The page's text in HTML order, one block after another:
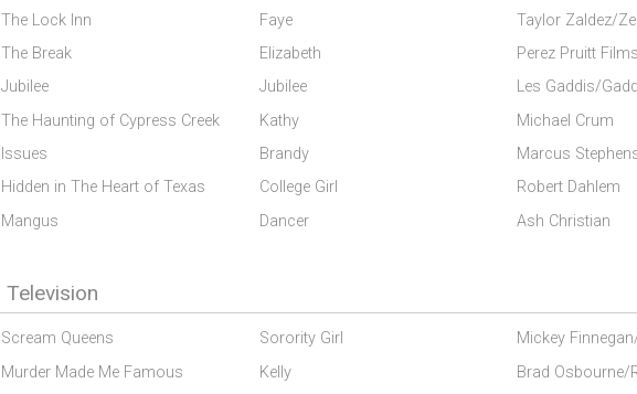
The Lock Inn
Faye
Taylor Zaldez/
The Break
Elizabeth
Perez Pruitt Films
Jubilee
Jubilee
Les Gaddis/
The Haunting of Cypress Creek
Kathy
Michael Crum
Issues
Brandy
Marcus
Hidden in The Heart of Texas
College Girl
Robert Dahlem
Mangus
Dancer Ash Christian
Television
Scream Queens Sorority Girl
Mickey
Murder Made Me Famous
Kelly
Brad Osbourne/